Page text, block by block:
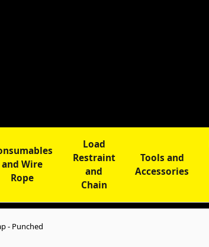
and Wire
Rope
Load
Restraint
and
Chain
Tools and
Accessories
- Punched